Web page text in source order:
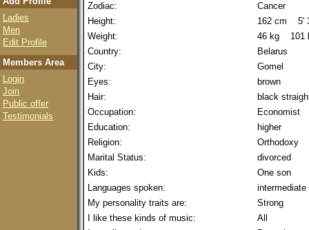
Ladies
Men
Edit Profile
Members Area
Login
Join
Public offer
Testimonials
Zodiac:
Cancer
Height:
162 cm 5'
Weight:
46 kg 101
Country:
Belarus
City:
Gomel
Eyes:
brown
Hair:
black
Occupation:
Economist
Education:
higher
Religion:
Orthodoxy
Marital Status:
divorced
Kids:
One son
Languages spoken:
intermediate
My personality traits are:
Strong
I like these kinds of music:
All